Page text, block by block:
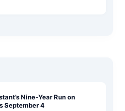
Nine-Year Run on
September 4